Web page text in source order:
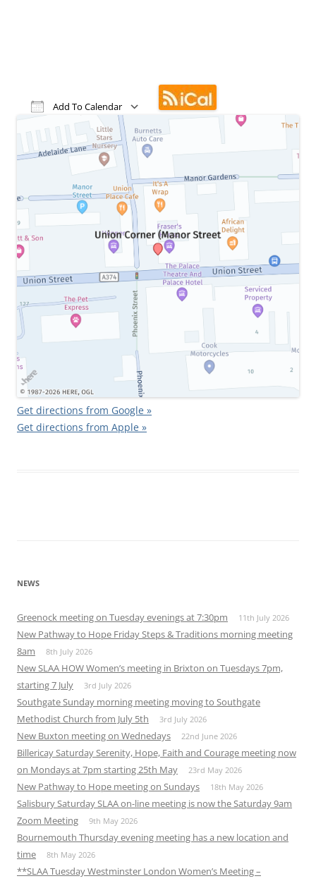
Add To Calendar
Download ICSGoogle Calendar
iCalendarOffice 365Outlook Live
Get directions from Google »
Get directions from Apple »
NEWS
Greenock meeting on Tuesday evenings at 7:30pm 11th July 2026
New Pathway to Hope Friday Steps & Traditions morning meeting
8am
8th July 2026
New SLAA HOW Women’s meeting in Brixton on Tuesdays 7pm,
starting 7 July
3rd July 2026
Southgate Sunday morning meeting moving to Southgate
Methodist Church from July 5th
3rd July 2026
New Buxton meeting on Wednedays 22nd June 2026
Billericay Saturday Serenity, Hope, Faith and Courage meeting now
on Mondays at 7pm starting 25th May
23rd May 2026
New Pathway to Hope meeting on Sundays 18th May 2026
Salisbury Saturday SLAA on-line meeting is now the Saturday 9am
Zoom Meeting
9th May 2026
Bournemouth Thursday evening meeting has a new location and
time
8th May 2026
**SLAA Tuesday Westminster London Women’s Meeting –